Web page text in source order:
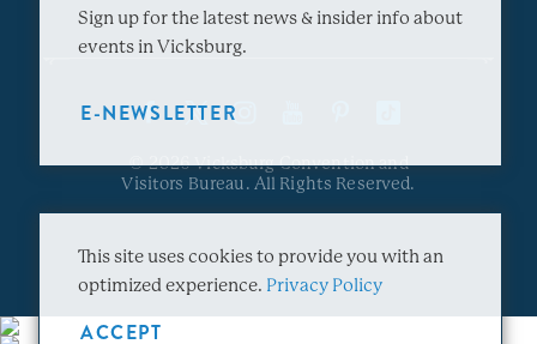
Sign up for the latest news & insider info about
events in Vicksburg.
E-NEWSLETTER
© 2026 Vicksburg Convention and
Visitors Bureau. All Rights Reserved.
This site uses cookies to provide you with an
optimized experience. Privacy Policy
ACCEPT